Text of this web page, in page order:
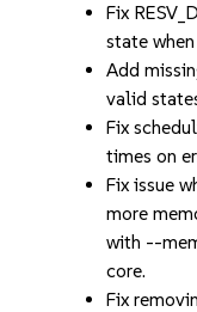
Fix
state
Add
valid
Fix
times on
Fix issue
more
with --
core.
Fix